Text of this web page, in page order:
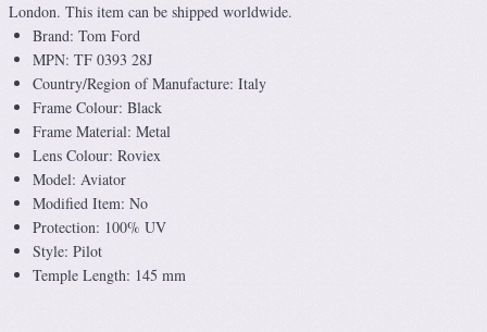
London. This item can be shipped worldwide.
Brand: Tom Ford
MPN: TF 0393 28J
Country/Region of Manufacture: Italy
Frame Colour: Black
Frame Material: Metal
Lens Colour: Roviex
Model: Aviator
Modified Item: No
Protection: 100% UV
Style: Pilot
Temple Length: 145 mm